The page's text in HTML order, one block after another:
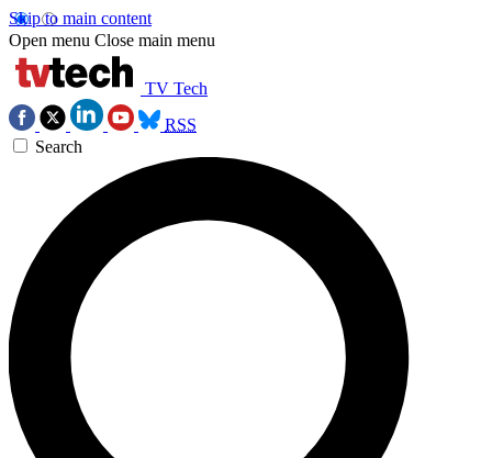
Skip to main content
Open menu Close main menu
TV Tech
RSS
Search